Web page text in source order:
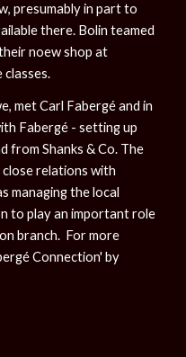
presumably in part to
there. Bolin teamed
noew shop at
classes.
met Carl Fabergé and in
Fabergé - setting up
from Shanks & Co. The
close relations with
managing the local
to play an important role
branch. For more
Connection' by